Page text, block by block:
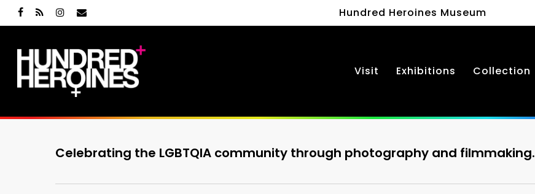
Skip
to
main
content
facebook
RSS instagram
email Hundred Heroines Museum
Visit Exhibitions Collection
Celebrating the LGBTQIA community through photography and filmmaking.